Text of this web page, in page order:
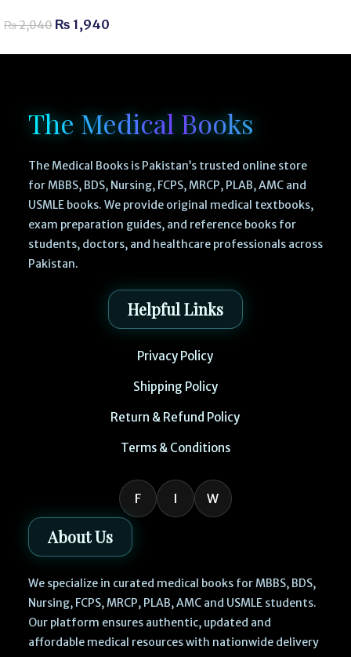
₨2,040 ₨ 1,940
The Medical Books
The Medical Books is Pakistan’s trusted online store
for MBBS, BDS, Nursing, FCPS, MRCP, PLAB, AMC and
USMLE books. We provide original medical textbooks,
exam preparation guides, and reference books for
students, doctors, and healthcare professionals across
Pakistan.
Helpful Links
Privacy Policy
Shipping Policy
Return & Refund Policy
Terms & Conditions
F I W
About Us
We specialize in curated medical books for MBBS, BDS,
Nursing, FCPS, MRCP, PLAB, AMC and USMLE students.
Our platform ensures authentic, updated and
affordable medical resources with nationwide delivery